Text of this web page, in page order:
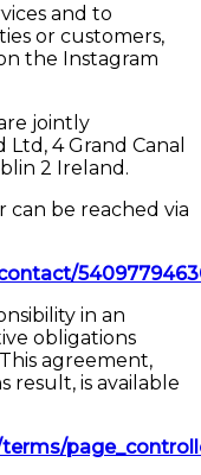
and to
or customers,
the Instagram
jointly
4 Grand Canal
2 Ireland.
can be reached via
in an
obligations
agreement,
is available